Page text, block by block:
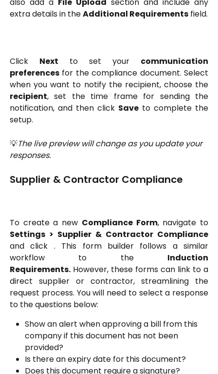
also add a File Upload section and include any
extra details in theAdditional Requirements field.
Click Next to set your communication
preferences for the compliance document. Select
when you want to notify the recipient, choose the
recipient, set the time frame for sending the
notification, and then click Save to complete the
setup.
💡The live preview will change as you update your
responses.
Supplier & Contractor Compliance
To create a new Compliance Form, navigate to
Settings > Supplier & Contractor Compliance
and click . This form builder follows a similar
workflow to the Induction
Requirements. However, these forms can link to a
direct supplier or contractor, streamlining the
request process. You will need to select a response
to the questions below:
Show an alert when approving a bill from this
company if this document has not been
provided?
Is there an expiry date for this document?
Does this document require a signature?